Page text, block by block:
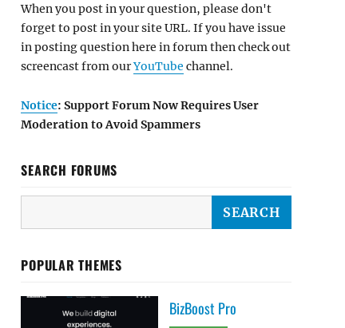
When you post in your question, please don't
forget to post in your site URL. If you have issue
in posting question here in forum then check out
screencast from ourYouTube channel.
Notice: Support Forum Now Requires User
Moderation to Avoid Spammers
SEARCH FORUMS
POPULAR THEMES
BizBoost Pro